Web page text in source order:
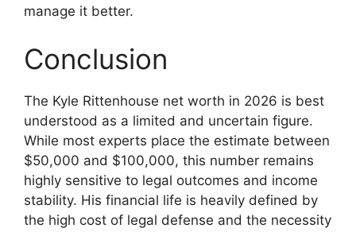
manage it better.
Conclusion
The Kyle Rittenhouse net worth in 2026 is best
understood as a limited and uncertain figure.
While most experts place the estimate between
$50,000 and $100,000, this number remains
highly sensitive to legal outcomes and income
stability. His financial life is heavily defined by
the high cost of legal defense and the necessity